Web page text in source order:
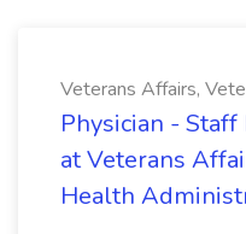
Veterans Affairs,
Physician - Staff
at Veterans
Health